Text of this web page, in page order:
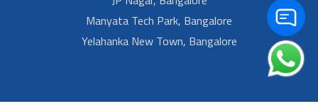
Manyata Tech Park, Bangalore
Yelahanka New Town, Bangalore